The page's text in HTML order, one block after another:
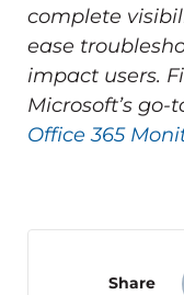
complete
ease
impact users.
Microsoft’s
Office 365
Share